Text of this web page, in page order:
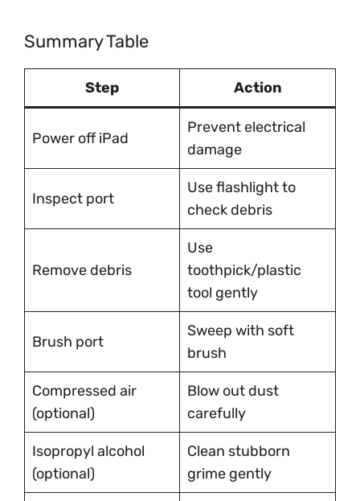
Summary Table
Step Action
Power off iPad
Prevent electrical
damage
Inspect port
Use flashlight to
check debris
Remove debris
Use
toothpick/plastic
tool gently
Brush port
Sweep with soft
brush
Compressed air
(optional)
Blow out dust
carefully
Isopropyl alcohol
(optional)
Clean stubborn
grime gently